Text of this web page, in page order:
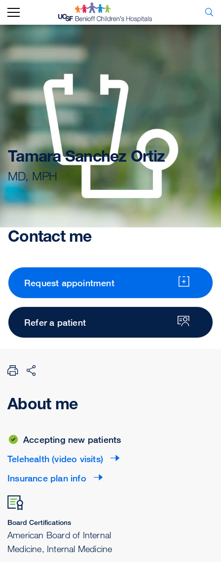
Tamara Sanchez Ortiz
MD, MPH
Contact me
Request appointment
Refer a patient
About me
Accepting new patients
Telehealth (video visits)
Insurance plan info
Board Certifications
American Board of Internal
Medicine, Internal Medicine